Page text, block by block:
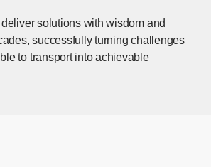
solutions with wisdom and
successfully turning challenges
to transport into achievable